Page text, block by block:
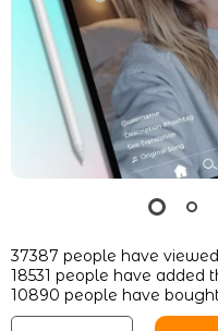
37387 people have
18531 people have added
10890 people have